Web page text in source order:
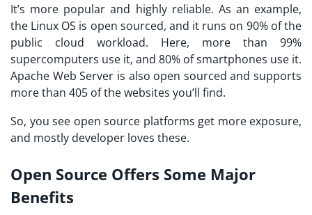
It’s more popular and highly reliable. As an example,
the Linux OS is open sourced, and it runs on 90% of the
public cloud workload. Here, more than 99%
supercomputers use it, and 80% of smartphones use it.
Apache Web Server is also open sourced and supports
more than 405 of the websites you’ll find.
So, you see open source platforms get more exposure,
and mostly developer loves these.
Open Source Offers Some Major
Benefits